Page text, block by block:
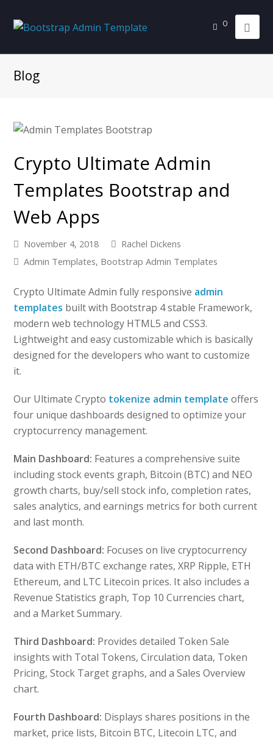
0
Blog
Crypto Ultimate Admin
Templates Bootstrap and
Web Apps
November 4, 2018
Rachel Dickens
Admin Templates, Bootstrap Admin Templates
Crypto Ultimate Admin fully responsive admin
templates built with Bootstrap 4 stable Framework,
modern web technology HTML5 and CSS3.
Lightweight and easy customizable which is basically
designed for the developers who want to customize
it.
Our Ultimate Crypto tokenize admin template offers
four unique dashboards designed to optimize your
cryptocurrency management.
Main Dashboard: Features a comprehensive suite
including stock events graph, Bitcoin (BTC) and NEO
growth charts, buy/sell stock info, completion rates,
sales analytics, and earnings metrics for both current
and last month.
Second Dashboard: Focuses on live cryptocurrency
data with ETH/BTC exchange rates, XRP Ripple, ETH
Ethereum, and LTC Litecoin prices. It also includes a
Revenue Statistics graph, Top 10 Currencies chart,
and a Market Summary.
Third Dashboard: Provides detailed Token Sale
insights with Total Tokens, Circulation data, Token
Pricing, Stock Target graphs, and a Sales Overview
chart.
Fourth Dashboard: Displays shares positions in the
market, price lists, Bitcoin BTC, Litecoin LTC, and